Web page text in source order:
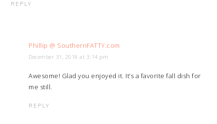
REPLY
Phillip @ SouthernFATTY.com
December 31, 2018 at 3:14 pm
Awesome! Glad you enjoyed it. It’s a favorite fall dish for
me still.
REPLY